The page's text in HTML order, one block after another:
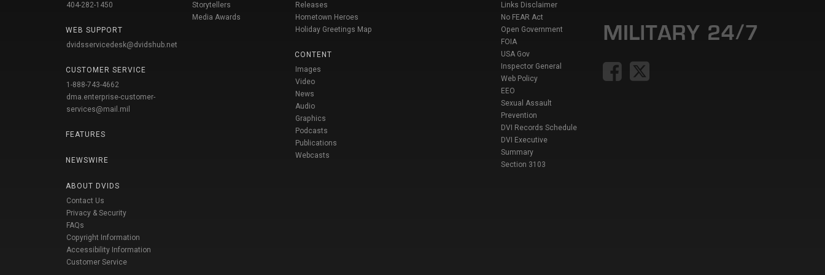
404-282-1450
WEB SUPPORT
dvidsservicedesk@dvidshub.net
CUSTOMER SERVICE
1-888-743-4662
dma.enterprise-customer-
services@mail.mil
FEATURES
NEWSWIRE
ABOUT DVIDS
Contact Us
Privacy & Security
FAQs
Copyright Information
Accessibility Information
Customer Service
Storytellers
Media Awards
Releases
Hometown Heroes
Holiday Greetings Map
CONTENT
Images
Video
News
Audio
Graphics
Podcasts
Publications
Webcasts
Links Disclaimer
No FEAR Act
Open Government
FOIA
USA Gov
Inspector General
Web Policy
EEO
Sexual Assault
Prevention
DVI Records Schedule
DVI Executive
Summary
Section 3103